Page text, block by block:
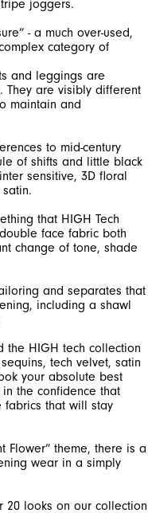
- a much over-used,
category of
and leggings are
They are visibly different
maintain and
to mid-century
of shifts and little black
sensitive, 3D floral
that HIGH Tech
face fabric both
change of tone, shade
and separates that
including a shawl
the HIGH tech collection
tech velvet, satin
your absolute best
the confidence that
fabrics that will stay
Flower” theme, there is a
wear in a simply
20 looks on our collection